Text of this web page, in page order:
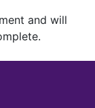
and will